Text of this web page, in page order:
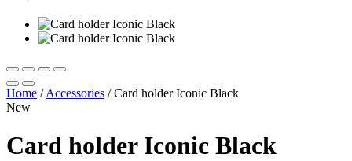
Home /Accessories /Card holder Iconic Black
New
Card holder Iconic Black